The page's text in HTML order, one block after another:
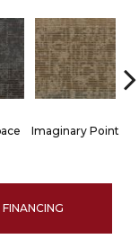
Imaginary Point
FINANCING